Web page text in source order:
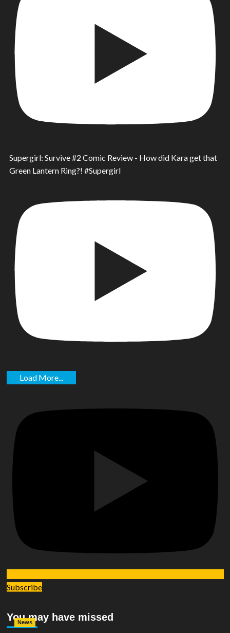
Supergirl: Survive #2 Comic Review - How did Kara get that
Green Lantern Ring?! #Supergirl
Load More...
Subscribe
You may have missed
News